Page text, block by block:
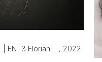
, 2022